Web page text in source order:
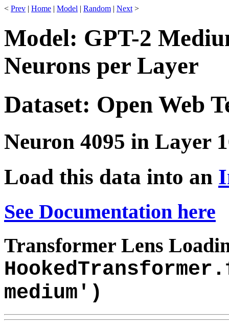
< Prev | Home | Model | Random | Next >
Model: GPT-2
Neurons per Layer
Dataset: Open Web
Neuron 4095 in Layer
Load this data into an
See Documentation here
Transformer Lens
medium')